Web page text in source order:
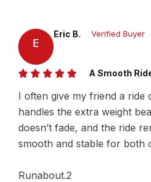
E
Eric B. Verified Buyer
A Smooth
I often give my friend a ride
handles the extra weight
doesn’t fade, and the ride
smooth and stable for both
Runabout.2